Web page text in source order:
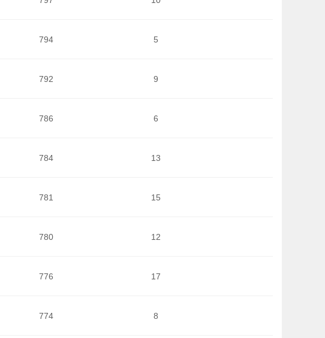
794 5
792 9
786 6
784 13
781 15
780 12
776 17
774 8